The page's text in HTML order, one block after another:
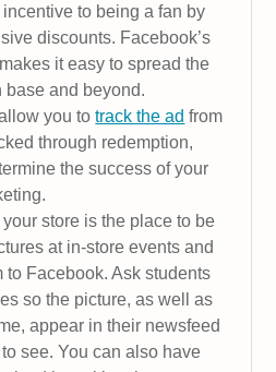
to being a fan by
discounts. Facebook’s
makes it easy to spread the
base and beyond.
you totrack the ad from
through redemption,
the success of your
your store is the place to be
at in-store events and
to Facebook. Ask students
so the picture, as well as
appear in their newsfeed
see. You can also have